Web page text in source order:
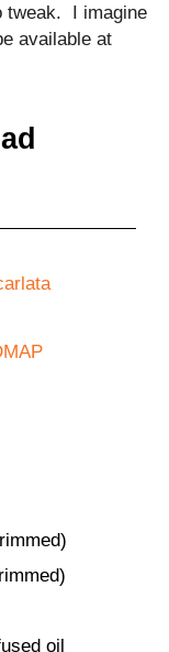
tweak. I imagine
available at
oil